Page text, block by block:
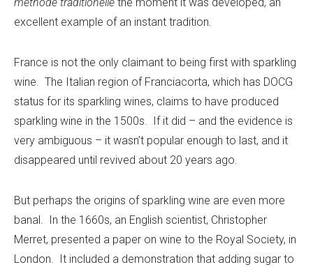
excellent example of an instant tradition.
France is not the only claimant to being first with sparkling
wine. The Italian region of Franciacorta, which has DOCG
status for its sparkling wines, claims to have produced
sparkling wine in the 1500s. If it did – and the evidence is
very ambiguous – it wasn’t popular enough to last, and it
disappeared until revived about 20 years ago.
But perhaps the origins of sparkling wine are even more
banal. In the 1660s, an English scientist, Christopher
Merret, presented a paper on wine to the Royal Society, in
London. It included a demonstration that adding sugar to